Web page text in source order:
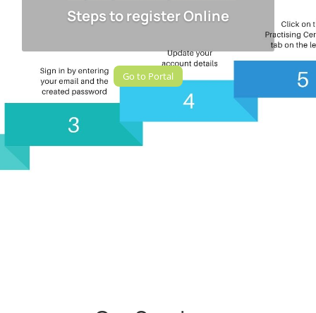
Steps to register Online
Go to Portal